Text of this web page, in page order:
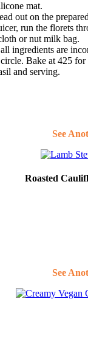
mat.
out on the
run the florets
or nut milk bag.
ingredients are
Bake at 425
and serving.
See
Roasted
See